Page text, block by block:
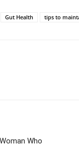
Gut Health tips to
Who